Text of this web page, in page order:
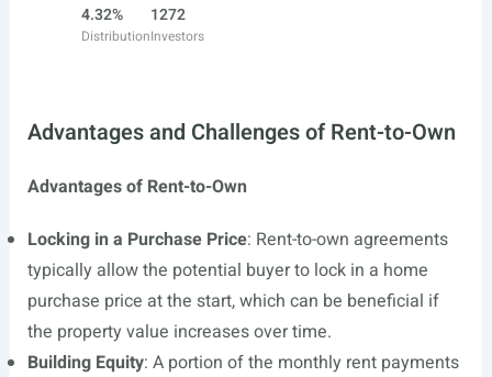
4.32%
Distribution
1272
Investors
Advantages and Challenges of Rent-to-Own
Advantages of Rent-to-Own
Locking in a Purchase Price: Rent-to-own agreements
typically allow the potential buyer to lock in a home
purchase price at the start, which can be beneficial if
the property value increases over time.
Building Equity: A portion of the monthly rent payments